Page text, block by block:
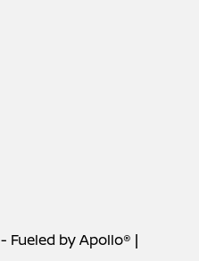
- Fueled by Apollo® |